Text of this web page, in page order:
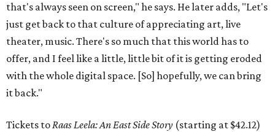
that's always seen on screen," he says. He later adds, "Let's
just get back to that culture of appreciating art, live
theater, music. There's so much that this world has to
offer, and I feel like a little, little bit of it is getting eroded
with the whole digital space. [So] hopefully, we can bring
it back."
Tickets toRaas Leela: An East Side Story (starting at $42.12)